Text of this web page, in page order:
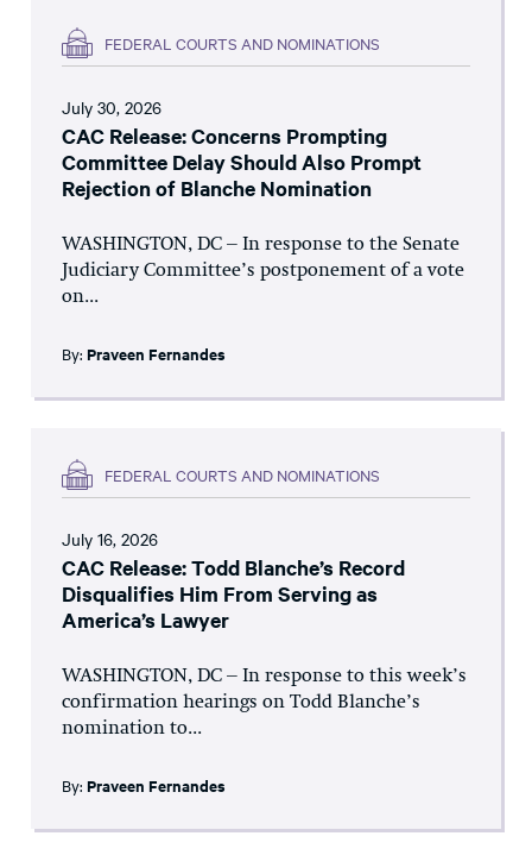
FEDERAL COURTS AND NOMINATIONS
July 30, 2026
CAC Release: Concerns Prompting
Committee Delay Should Also Prompt
Rejection of Blanche Nomination
WASHINGTON, DC – In response to the Senate
Judiciary Committee’s postponement of a vote
on...
By: Praveen Fernandes
FEDERAL COURTS AND NOMINATIONS
July 16, 2026
CAC Release: Todd Blanche’s Record
Disqualifies Him From Serving as
America’s Lawyer
WASHINGTON, DC – In response to this week’s
confirmation hearings on Todd Blanche’s
nomination to...
By: Praveen Fernandes